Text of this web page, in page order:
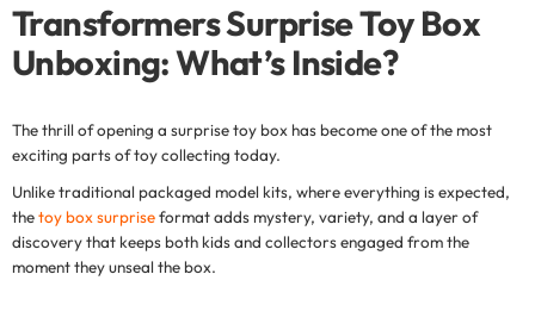
Transformers Surprise Toy Box
Unboxing: What’s Inside?
The thrill of opening asurprise toy box has become one of the most
exciting parts of toy collecting today.
Unlike traditional packaged model kits, where everything is expected,
thetoy box surpriseformat adds mystery, variety, and a layer of
discovery that keeps both kids and collectors engaged from the
moment they unseal the box.